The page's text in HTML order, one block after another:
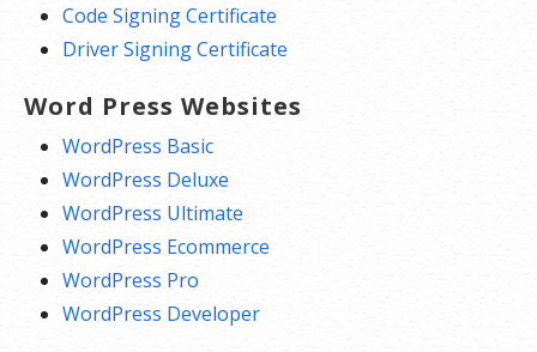
Code Signing Certificate
Driver Signing Certificate
Word Press Websites
WordPress Basic
WordPress Deluxe
WordPress Ultimate
WordPress Ecommerce
WordPress Pro
WordPress Developer